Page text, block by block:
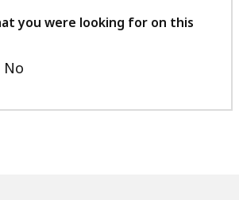
feedback
you were looking for on this
No